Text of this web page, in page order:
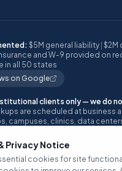
$5M general liability $2M
and W-9 provided on
in all 50 states
on Google
clients only — we do
are scheduled at business
campuses, clinics, data
10 or more IT
Privacy Notice
cookies for site